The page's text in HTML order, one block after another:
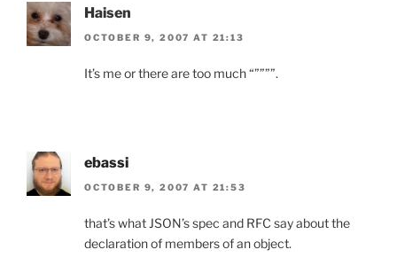
Haisen
OCTOBER 9, 2007 AT 21:13
It’s me or there are too much “””””.
ebassi
OCTOBER 9, 2007 AT 21:53
that’s what JSON’s spec and RFC say about the
declaration of members of an object.